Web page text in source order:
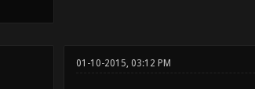
01-10-2015, 03:12 PM